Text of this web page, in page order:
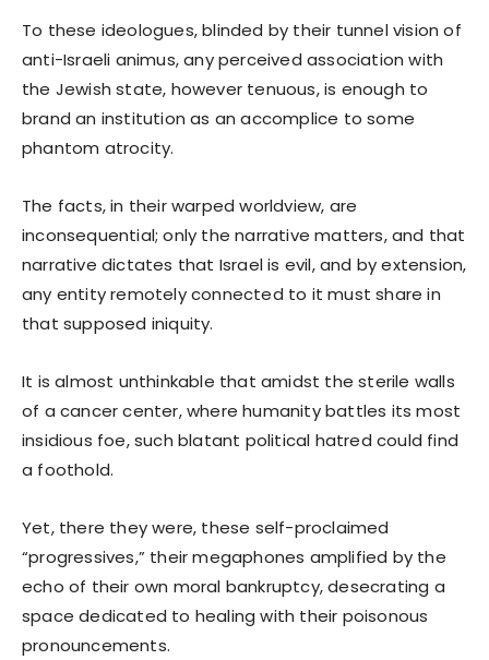
To these ideologues, blinded by their tunnel vision of
anti-Israeli animus, any perceived association with
the Jewish state, however tenuous, is enough to
brand an institution as an accomplice to some
phantom atrocity.
The facts, in their warped worldview, are
inconsequential; only the narrative matters, and that
narrative dictates that Israel is evil, and by extension,
any entity remotely connected to it must share in
that supposed iniquity.
It is almost unthinkable that amidst the sterile walls
of a cancer center, where humanity battles its most
insidious foe, such blatant political hatred could find
a foothold.
Yet, there they were, these self-proclaimed
“progressives,” their megaphones amplified by the
echo of their own moral bankruptcy, desecrating a
space dedicated to healing with their poisonous
pronouncements.